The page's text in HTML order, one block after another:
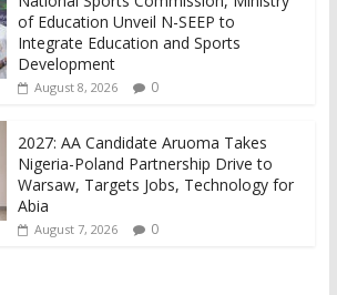
of Education Unveil N-SEEP to
Integrate Education and Sports
Development
August 8, 2026 0
2027: AA Candidate Aruoma Takes
Nigeria-Poland Partnership Drive to
Warsaw, Targets Jobs, Technology for
Abia
August 7, 2026 0